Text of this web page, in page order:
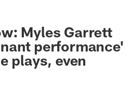
Myles Garrett
performance'
plays, even